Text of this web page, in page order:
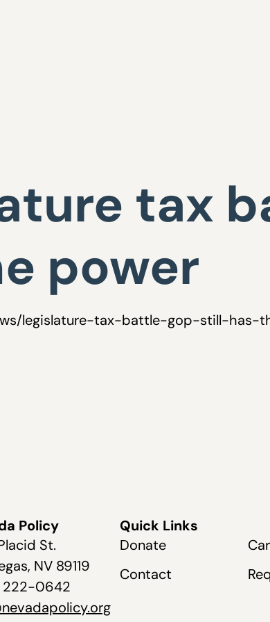
tax
power
legislature-tax-battle-gop-still-has-
Policy
St.
NV 89119
222-0642
Quick Links
Donate
Contact